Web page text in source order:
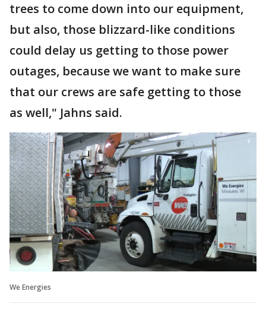
trees to come down into our equipment,
but also, those blizzard-like conditions
could delay us getting to those power
outages, because we want to make sure
that our crews are safe getting to those
as well," Jahns said.
We Energies